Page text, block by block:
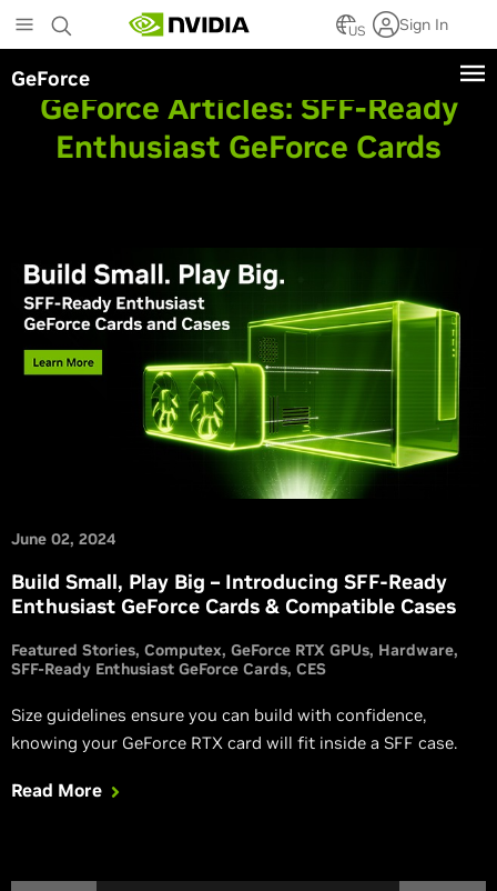
to
main
content
US Sign In
GeForce
GeForce Articles: SFF-Ready
Enthusiast GeForce Cards
June 02, 2024
Build Small, Play Big – Introducing SFF-Ready
Enthusiast GeForce Cards & Compatible Cases
Featured Stories Computex GeForce RTX GPUs Hardware
SFF-Ready Enthusiast GeForce Cards CES
Size guidelines ensure you can build with confidence,
knowing your GeForce RTX card will fit inside a SFF case.
Read More